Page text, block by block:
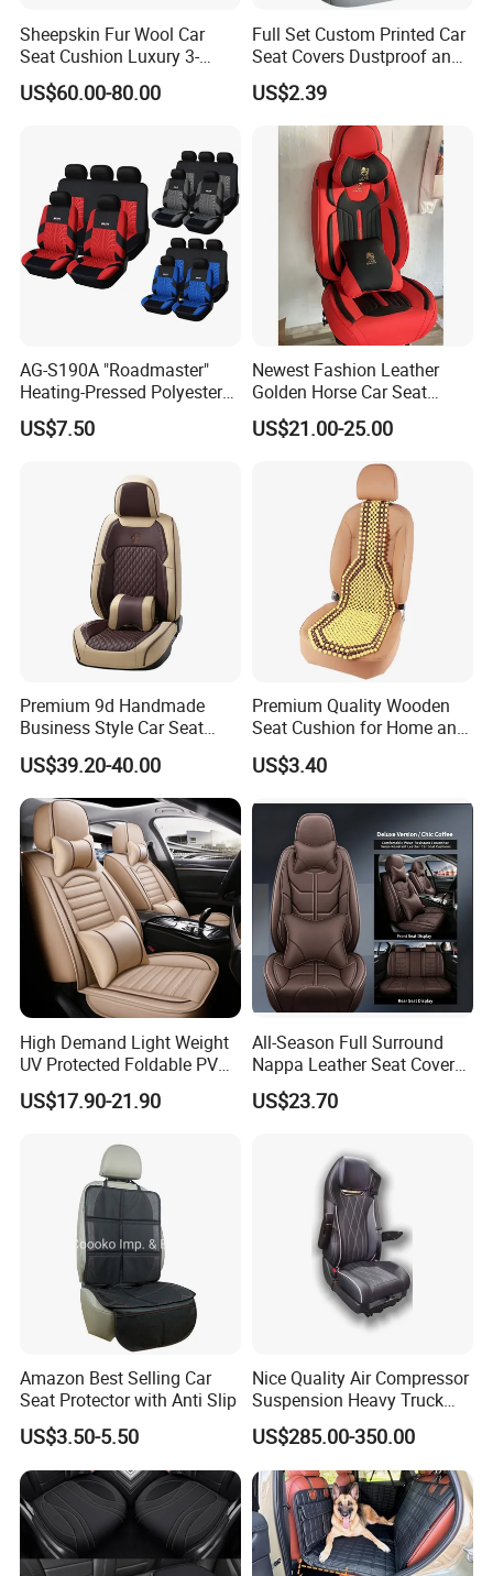
Sheepskin Fur Wool Car
Seat Cushion Luxury 3-
Piece Set
US$60.00-80.00
Full Set Custom Printed Car
Seat Covers Dustproof and
Dirtproof Car Seat Cushion
Cover
US$2.39
AG-S190A "Roadmaster"
Heating-Pressed Polyester
Car Seat Cover
US$7.50
Newest Fashion Leather
Golden Horse Car Seat
Cover
US$21.00-25.00
Premium 9d Handmade
Business Style Car Seat
Cover Set
US$39.20-40.00
Premium Quality Wooden
Seat Cushion for Home and
Office Seating
US$3.40
High Demand Light Weight
UV Protected Foldable PVC
Leather Car Seat Cover
US$17.90-21.90
All-Season Full Surround
Nappa Leather Seat Covers
for 5-Seat Cars
US$23.70
Amazon Best Selling Car
Seat Protector with Anti Slip
US$3.50-5.50
Nice Quality Air Compressor
Suspension Heavy Truck
Seat
US$285.00-350.00